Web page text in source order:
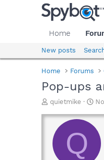
Home
New posts
Home Forums
Pop-ups
T
r
a
d
quietmike
S
a
r
a
Q